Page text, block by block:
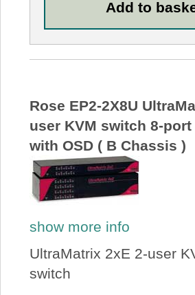
Rose EP2-2X8U
user KVM switch 8-port
with OSD ( B Chassis )
show more info
UltraMatrix 2xE 2-user
switch